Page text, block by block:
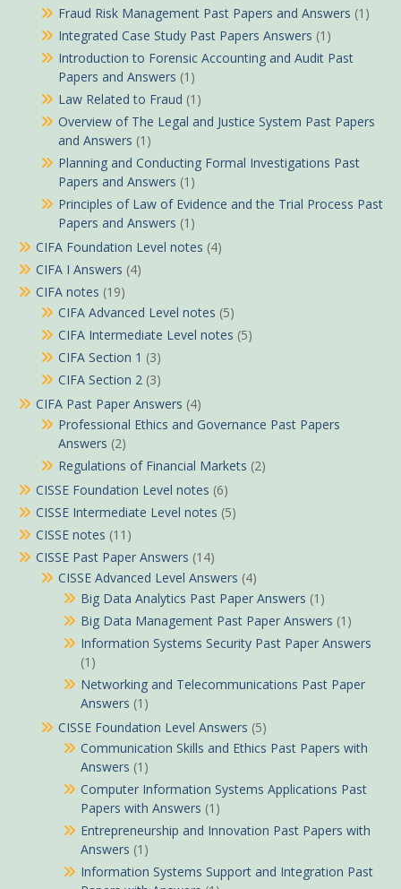
Fraud Risk Management Past Papers and Answers (1)
Integrated Case Study Past Papers Answers (1)
Introduction to Forensic Accounting and Audit Past
Papers and Answers (1)
Law Related to Fraud (1)
Overview of The Legal and Justice System Past Papers
and Answers (1)
Planning and Conducting Formal Investigations Past
Papers and Answers (1)
Principles of Law of Evidence and the Trial Process Past
Papers and Answers (1)
CIFA Foundation Level notes (4)
CIFA I Answers (4)
CIFA notes (19)
CIFA Advanced Level notes (5)
CIFA Intermediate Level notes (5)
CIFA Section 1 (3)
CIFA Section 2 (3)
CIFA Past Paper Answers (4)
Professional Ethics and Governance Past Papers
Answers (2)
Regulations of Financial Markets (2)
CISSE Foundation Level notes (6)
CISSE Intermediate Level notes (5)
CISSE notes (11)
CISSE Past Paper Answers (14)
CISSE Advanced Level Answers (4)
Big Data Analytics Past Paper Answers (1)
Big Data Management Past Paper Answers (1)
Information Systems Security Past Paper Answers
(1)
Networking and Telecommunications Past Paper
Answers (1)
CISSE Foundation Level Answers (5)
Communication Skills and Ethics Past Papers with
Answers (1)
Computer Information Systems Applications Past
Papers with Answers (1)
Entrepreneurship and Innovation Past Papers with
Answers (1)
Information Systems Support and Integration Past